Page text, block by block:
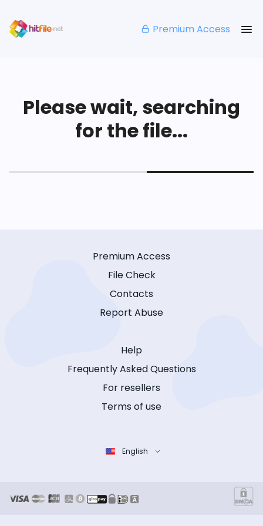
Premium Access
Please wait, searching
for the file...
Premium Access
File Check
Contacts
Report Abuse
Help
Frequently Asked Questions
For resellers
Terms of use
English